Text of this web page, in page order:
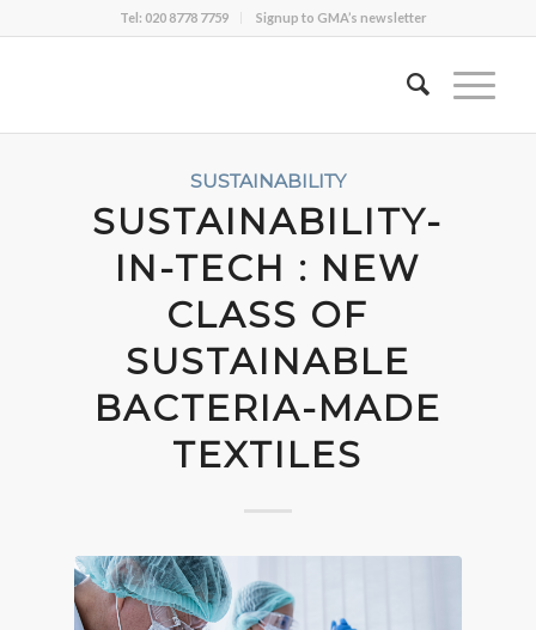
Tel: 020 8778 7759 Signup to GMA’s newsletter
SUSTAINABILITY
SUSTAINABILITY-
IN-TECH : NEW
CLASS OF
SUSTAINABLE
BACTERIA-MADE
TEXTILES